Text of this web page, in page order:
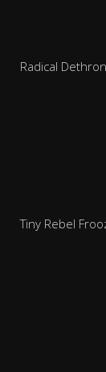
Radical
Tiny Rebel